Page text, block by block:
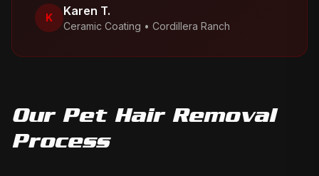
K Karen T.
Ceramic Coating • Cordillera Ranch
Our Pet Hair Removal
Process